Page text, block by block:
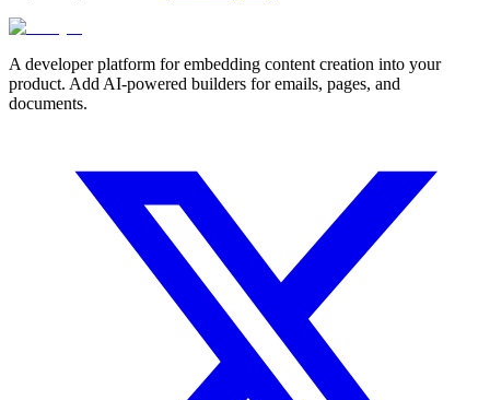
A developer platform for embedding content creation into your
product. Add AI-powered builders for emails, pages, and
documents.